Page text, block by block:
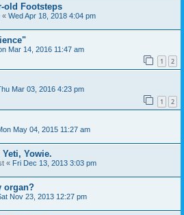
old Footsteps
« Wed Apr 18, 2018 4:04 pm
Mar 14, 2016 11:47 am
1 2
Mar 03, 2016 4:23 pm
1 2
May 04, 2015 11:27 am
Yowie.
« Fri Dec 13, 2013 3:03 pm
organ?
Nov 23, 2013 12:27 pm